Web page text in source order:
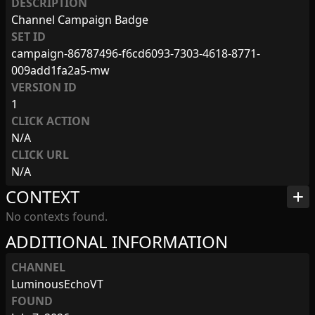
Channel Campaign Badge
SET ID
campaign-86787496-f6cd6093-7303-4618-8771-
009add1fa2a5-mw
VERSION ID
1
CLICK ACTION
N/A
CLICK URL
N/A
ADDITIONAL INFORMATION
CHANNEL
LuminousEchoVT
FOUND
CONTEXT add
No contexts found.